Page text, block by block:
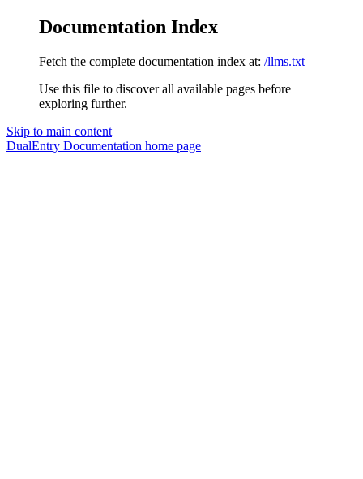
Documentation Index
Fetch the complete documentation index at: /llms.txt
Use this file to discover all available pages before
exploring further.
Skip to main content
DualEntry Documentation home page